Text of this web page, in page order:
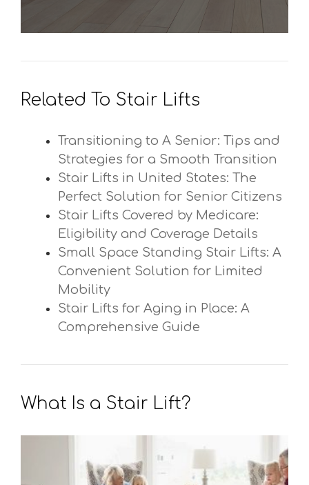
Related To Stair Lifts
Transitioning to A Senior: Tips and
Strategies for a Smooth Transition
Stair Lifts in United States: The
Perfect Solution for Senior Citizens
Stair Lifts Covered by Medicare:
Eligibility and Coverage Details
Small Space Standing Stair Lifts: A
Convenient Solution for Limited
Mobility
Stair Lifts for Aging in Place: A
Comprehensive Guide
What Is a Stair Lift?